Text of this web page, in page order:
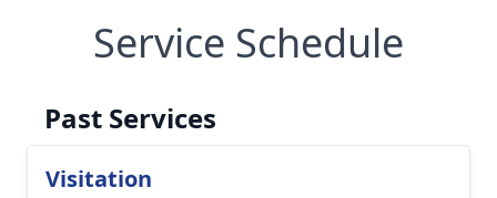
Service Schedule
Past Services
Visitation